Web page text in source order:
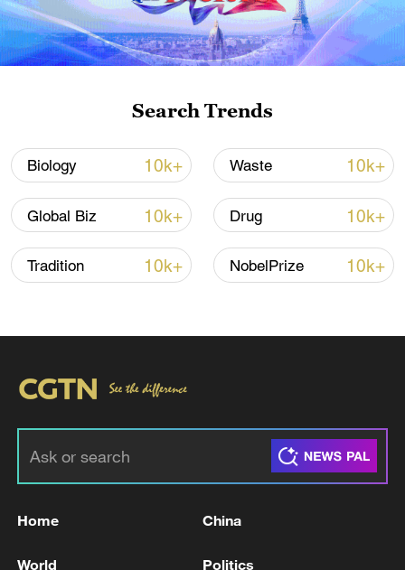
Iran, Oman close to new Hormuz Strait
shipping agreement
03:59, 06-Aug-2026
Search Trends
Biology 10k+ Waste 10k+
Global Biz 10k+ Drug 10k+
Tradition 10k+ NobelPrize 10k+
Home China
World Politics